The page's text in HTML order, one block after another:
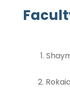
1.
2.